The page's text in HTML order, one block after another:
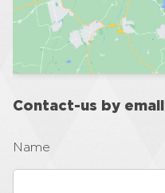
Contact-us by email
Name